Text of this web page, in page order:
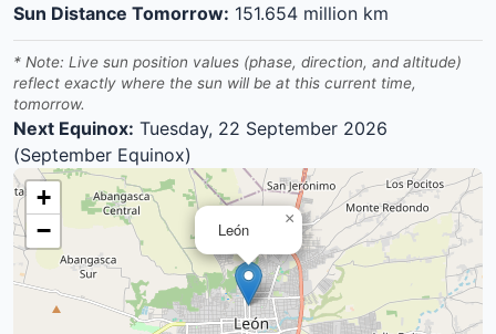
Sun Distance Tomorrow: 151.654 million km
* Note: Live sun position values (phase, direction, and altitude)
reflect exactly where the sun will be at this current time,
tomorrow.
Next Equinox: Tuesday, 22 September 2026
(September Equinox)
León
×
+
−